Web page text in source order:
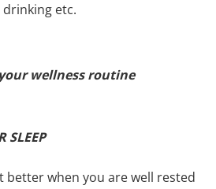
etc.
wellness routine
SLEEP
better when you are well rested